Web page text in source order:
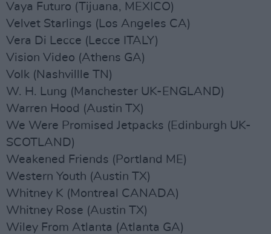
Vaya Futuro (Tijuana, MEXICO)
Velvet Starlings (Los Angeles CA)
Vera Di Lecce (Lecce ITALY)
Vision Video (Athens GA)
Volk (Nashvillle TN)
W. H. Lung (Manchester UK-ENGLAND)
Warren Hood (Austin TX)
We Were Promised Jetpacks (Edinburgh UK-
SCOTLAND)
Weakened Friends (Portland ME)
Western Youth (Austin TX)
Whitney K (Montreal CANADA)
Whitney Rose (Austin TX)
Wiley From Atlanta (Atlanta GA)